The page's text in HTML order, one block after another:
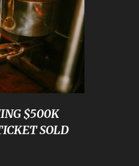
$500K
SOLD